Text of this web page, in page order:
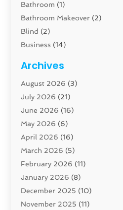
Bathroom (1)
Bathroom Makeover (2)
Blind (2)
Business (14)
Carpenter(1)
Carpet And Floor Cleaners
Carpet Cleaning Service
Cleaning(46)
Cleaning Service
Closet Services(1)
Concrete Contractor
Construction And Maintenance
Construction Company
Contractor (42)
Custom Home Builder
Archives
August 2026 (3)
July 2026 (21)
June 2026 (16)
May 2026 (6)
April 2026 (16)
March 2026 (5)
February 2026 (11)
January 2026 (8)
December 2025 (10)
November 2025 (11)